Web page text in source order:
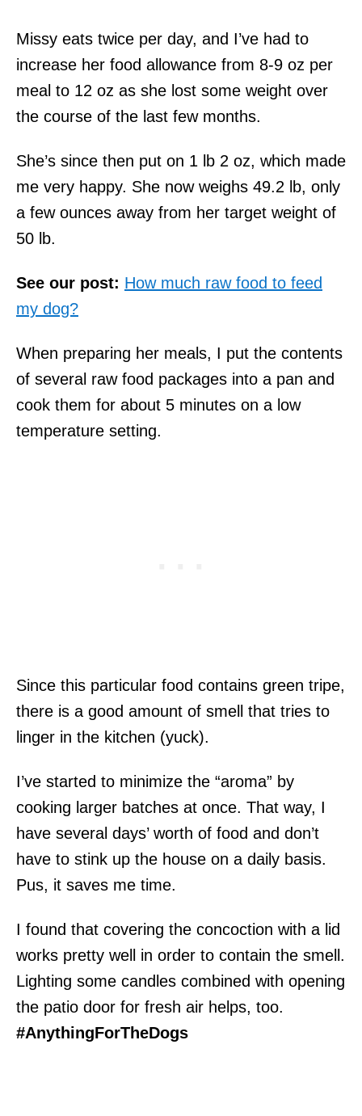
Missy eats twice per day, and I’ve had to
increase her food allowance from 8-9 oz per
meal to 12 oz as she lost some weight over
the course of the last few months.
She’s since then put on 1 lb 2 oz, which made
me very happy. She now weighs 49.2 lb, only
a few ounces away from her target weight of
50 lb.
See our post: How much raw food to feed
my dog?
When preparing her meals, I put the contents
of several raw food packages into a pan and
cook them for about 5 minutes on a low
temperature setting.
Since this particular food contains green tripe,
there is a good amount of smell that tries to
linger in the kitchen (yuck).
I’ve started to minimize the “aroma” by
cooking larger batches at once. That way, I
have several days’ worth of food and don’t
have to stink up the house on a daily basis.
Pus, it saves me time.
I found that covering the concoction with a lid
works pretty well in order to contain the smell.
Lighting some candles combined with opening
the patio door for fresh air helps, too.
#AnythingForTheDogs